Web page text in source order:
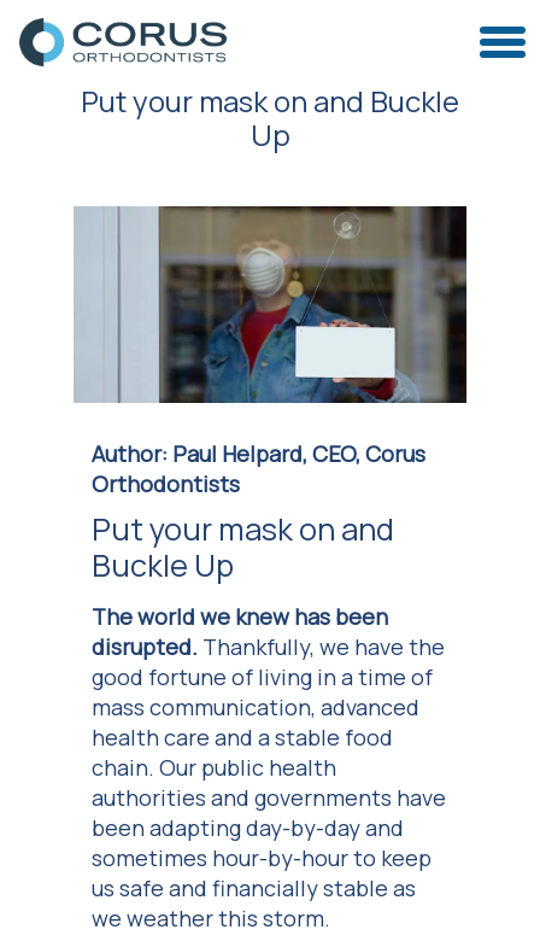
Put your mask on and Buckle
Up
Author: Paul Helpard, CEO, Corus
Orthodontists
Put your mask on and
Buckle Up
The world we knew has been
disrupted. Thankfully, we have the
good fortune of living in a time of
mass communication, advanced
health care and a stable food
chain. Our public health
authorities and governments have
been adapting day-by-day and
sometimes hour-by-hour to keep
us safe and financially stable as
we weather this storm.